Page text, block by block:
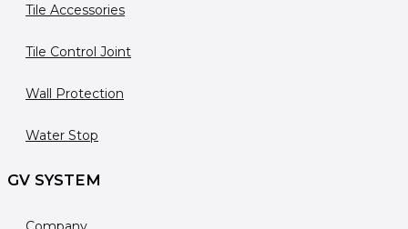
Tile Accessories
Tile Control Joint
Wall Protection
Water Stop
GV SYSTEM